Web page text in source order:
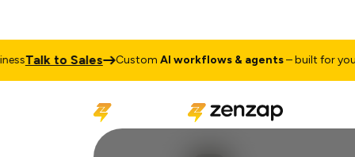
Talk to Sales CustomAI workflows & agents– built for your